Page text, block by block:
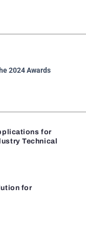
2024 Awards
for
Technical
for